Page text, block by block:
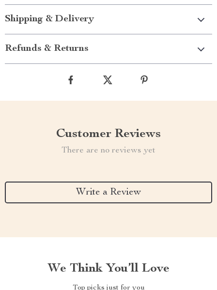
Shipping & Delivery
Refunds & Returns
Customer Reviews
There are no reviews yet
Write a Review
We Think You’ll Love
Top picks just for you